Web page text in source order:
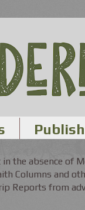
the absence of
Columns and
Reports from